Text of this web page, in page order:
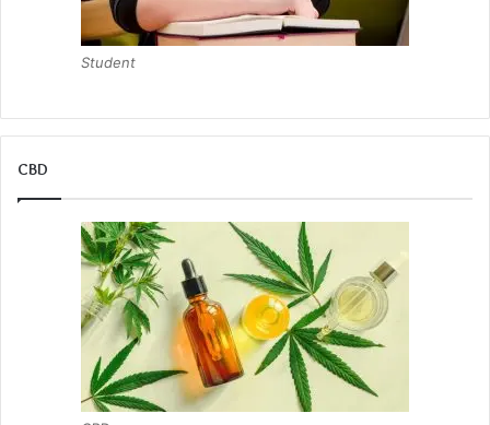
Student
CBD